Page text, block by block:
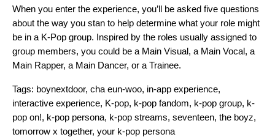
When you enter the experience, you’ll be asked five questions
about the way you stan to help determine what your role might
be in a K-Pop group. Inspired by the roles usually assigned to
group members, you could be a Main Visual, a Main Vocal, a
Main Rapper, a Main Dancer, or a Trainee.
Tags: boynextdoor, cha eun-woo, in-app experience,
interactive experience, K-pop, k-pop fandom, k-pop group, k-
pop on!, k-pop persona, k-pop streams, seventeen, the boyz,
tomorrow x together, your k-pop persona